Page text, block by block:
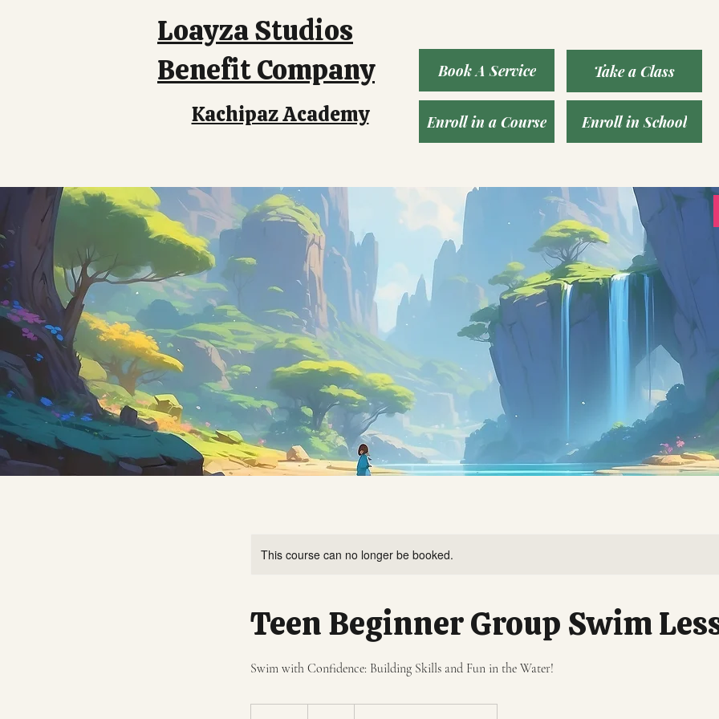
Loayza Studios
Benefit Company
Kachipaz Academy
Book A Service
Enroll in a Course
Take a Class
Enroll in School
This course can no longer be booked.
Teen Beginner Group Swim
Swim with Confidence: Building Skills and Fun in the Water!